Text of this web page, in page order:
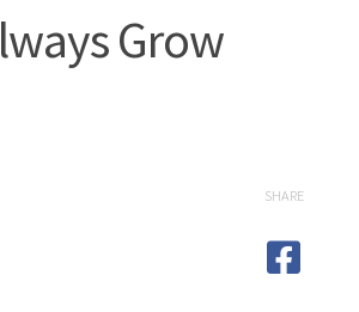
Grow
SHARE